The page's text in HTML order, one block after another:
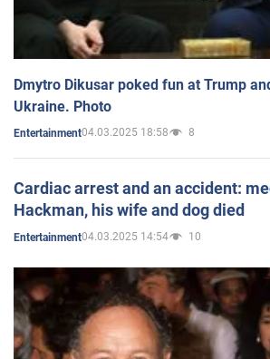
Dmytro Dikusar poked fun at Trump
Ukraine. Photo
Entertainment04.03.2025 18:58 8
Cardiac arrest and an accident:
Hackman, his wife and dog died
Entertainment04.03.2025 14:54 10